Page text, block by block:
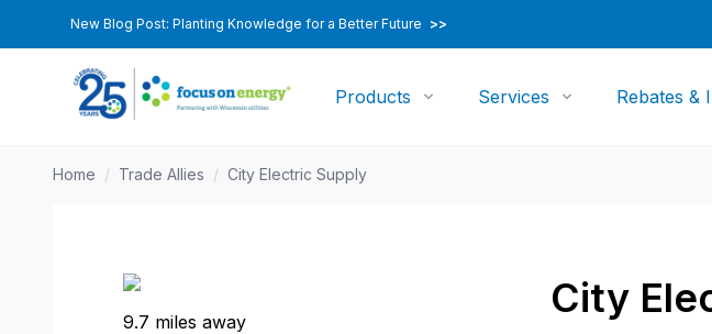
New Blog Post: Planting Knowledge for a Better Future >>
Products Services Rebates &
Home / Trade Allies / City Electric Supply
City
9.7 miles away